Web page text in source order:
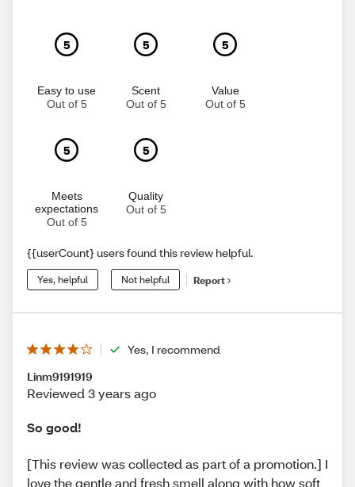
5
Easy to use
Out of 5
5
Scent
Out of 5
5
Value
Out of 5
5
Meets
expectations
Out of 5
5
Quality
Out of 5
{{userCount} users found this review helpful.
Yes, helpful Not helpful Report
Yes, I recommend
Linm9191919
Reviewed 3 years ago
So good!
[This review was collected as part of a promotion.] I
love the gentle and fresh smell along with how soft